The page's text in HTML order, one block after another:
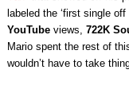
labeled the ‘first single off
YouTube views, 722K
Mario spent the rest of
wouldn’t have to take